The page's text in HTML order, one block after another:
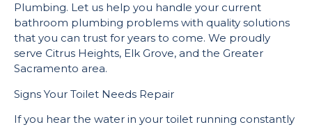
Plumbing. Let us help you handle your current
bathroom plumbing problems with quality solutions
that you can trust for years to come. We proudly
serve Citrus Heights, Elk Grove, and the Greater
Sacramento area.
Signs Your Toilet Needs Repair
If you hear the water in your toilet running constantly